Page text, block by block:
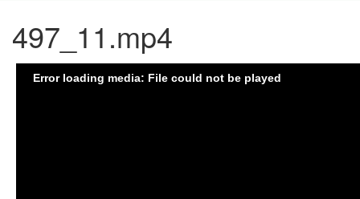
497_11.mp4